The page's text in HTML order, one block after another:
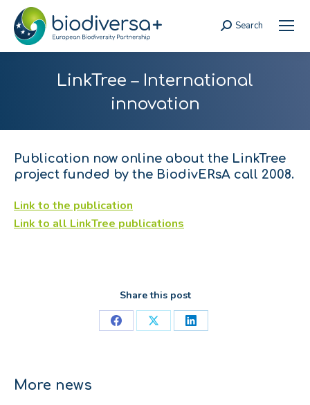
Search:
Search
LinkTree – International
innovation
Publication now online about the LinkTree
project funded by the BiodivERsA call 2008.
Link to the publication
Link to all LinkTree publications
Share this post
Share
Share
Share
More news